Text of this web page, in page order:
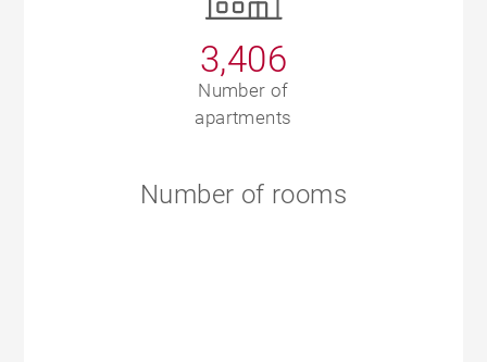
3,406
Number of
apartments
Number of rooms